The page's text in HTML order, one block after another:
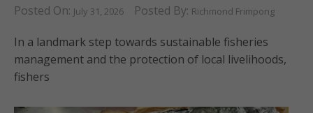
Posted On: July 31, 2026 Posted By: Richmond Frimpong
In a landmark step towards sustainable fisheries
management and the protection of local livelihoods,
fishers